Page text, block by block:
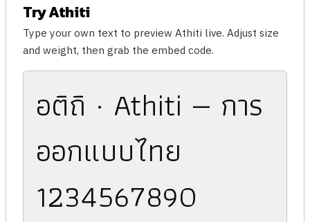
Try Athiti
Type your own text to preview Athiti live. Adjust size
and weight, then grab the embed code.
อติถิ · Athiti — การ
ออกแบบไทย
1234567890